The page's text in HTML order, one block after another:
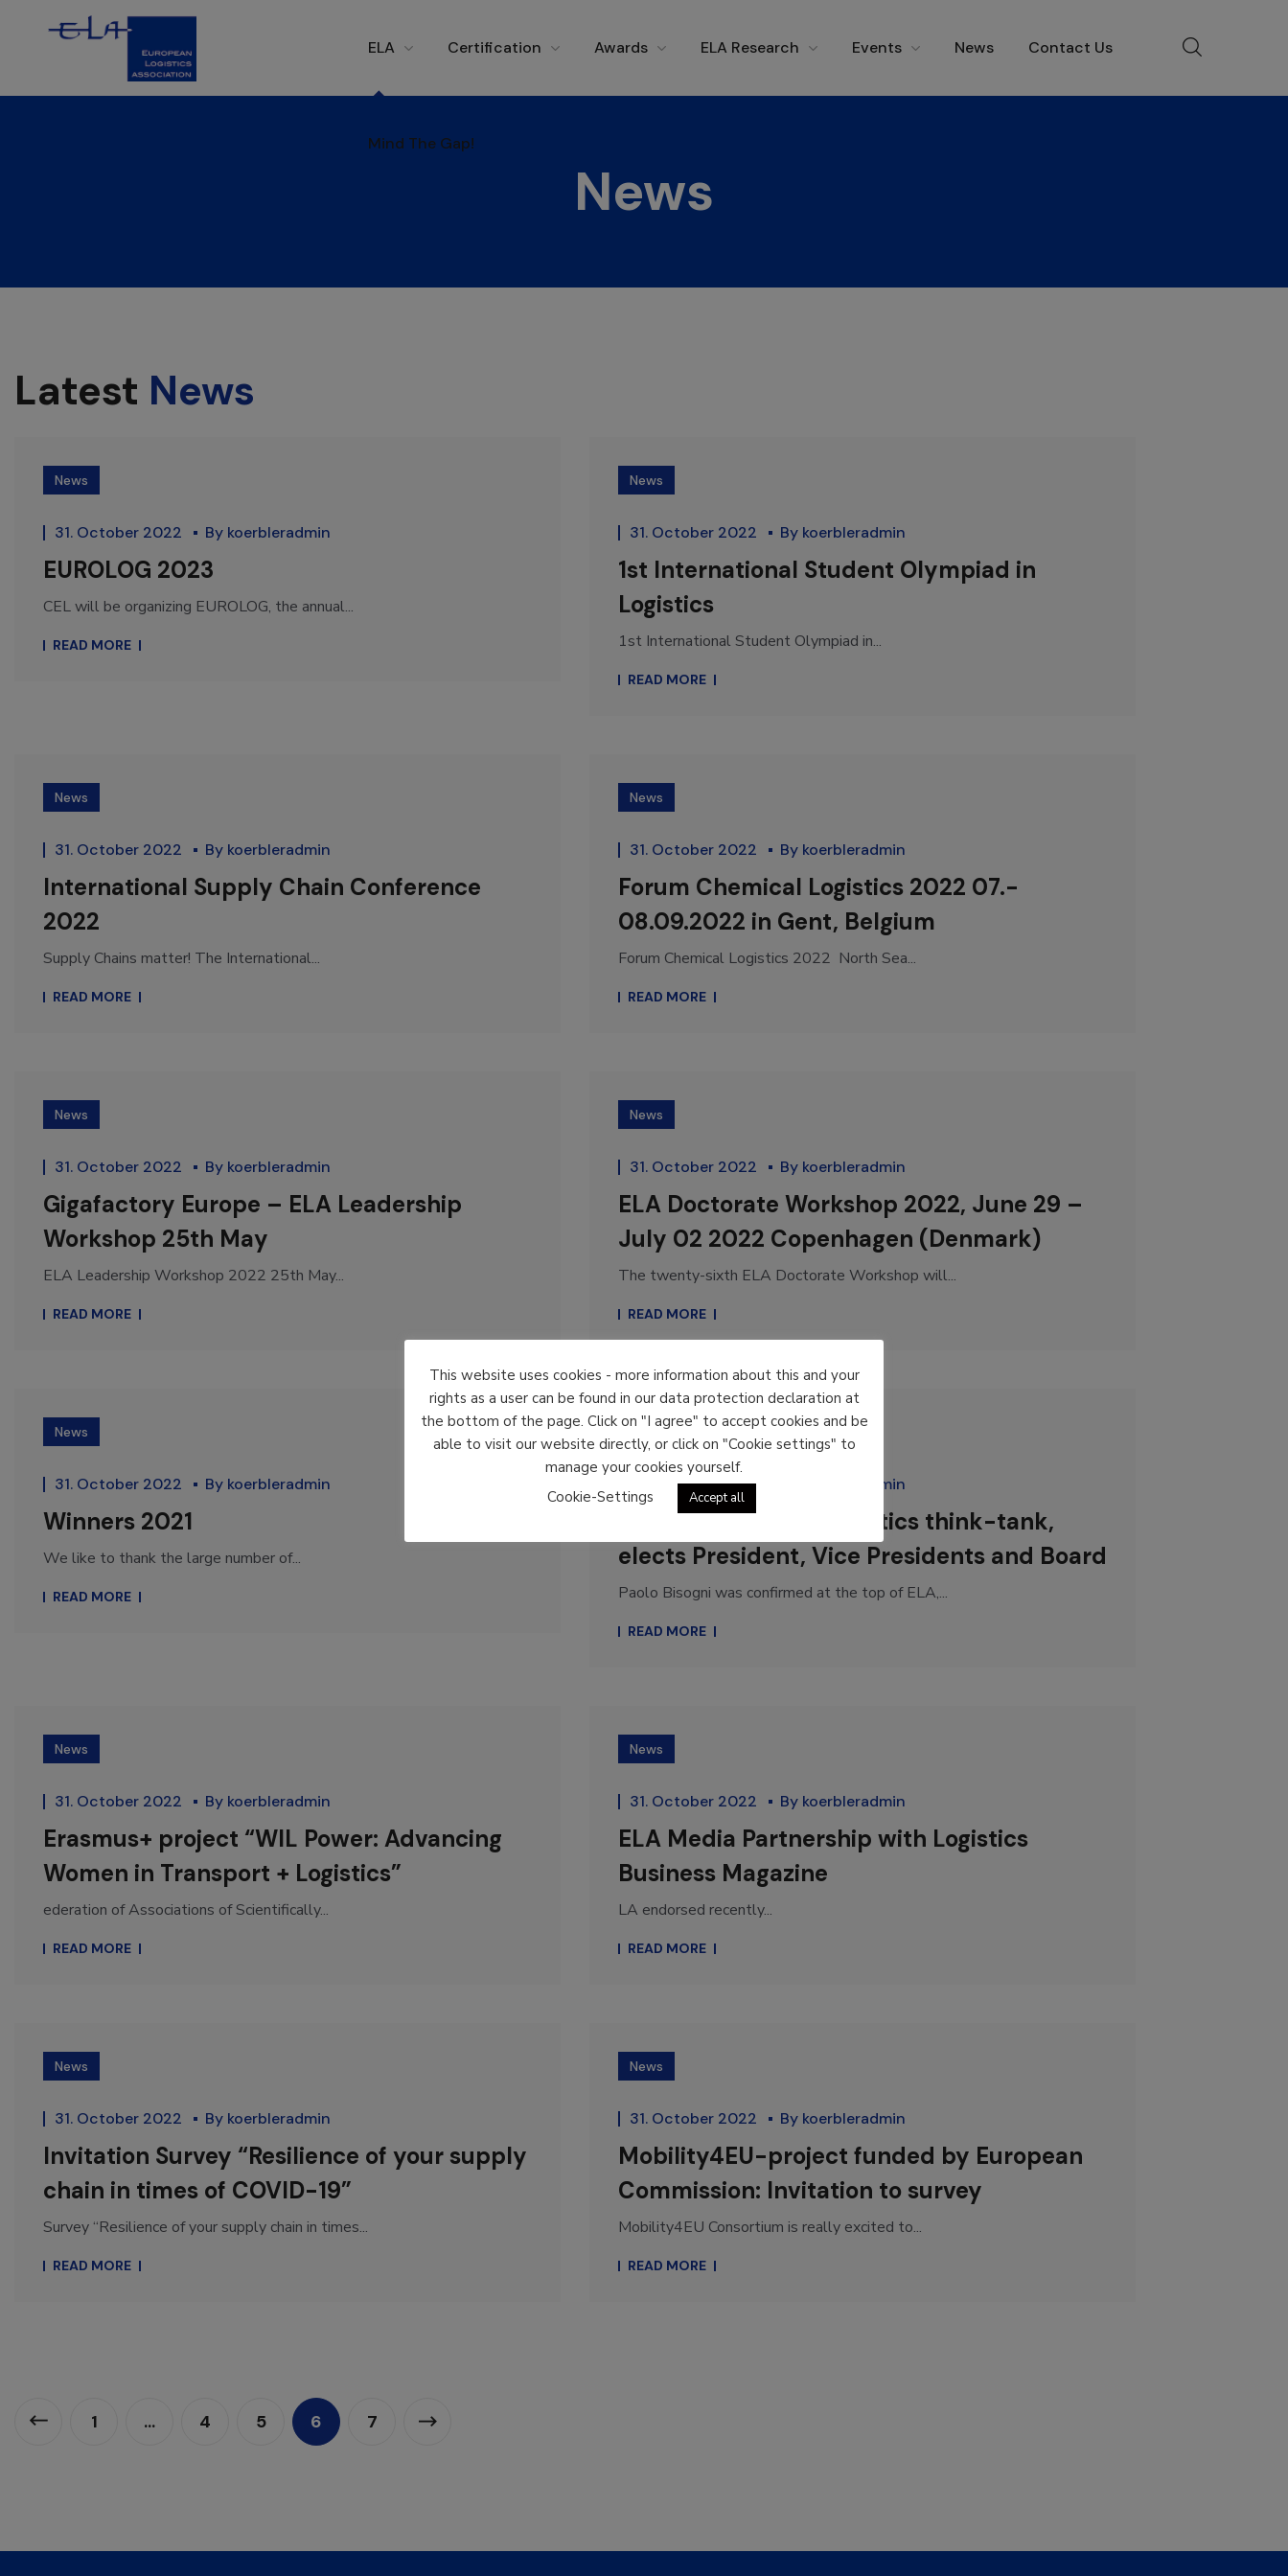
ELA Certification Awards ELA Research Events News Contact Us
Mind The Gap!
Mind The Gap!
News
Latest News
News
31. October 2022 By koerbleradmin
EUROLOG 2023
CEL will be organizing EUROLOG, the annual...
READ MORE
News
31. October 2022 By koerbleradmin
1st International Student Olympiad in
Logistics
1st International Student Olympiad in...
READ MORE
News
31. October 2022 By koerbleradmin
International Supply Chain Conference
2022
Supply Chains matter! The International...
READ MORE
News
31. October 2022 By koerbleradmin
Forum Chemical Logistics 2022 07.-
08.09.2022 in Gent, Belgium
Forum Chemical Logistics 2022 North Sea...
READ MORE
News
31. October 2022 By koerbleradmin
Gigafactory Europe – ELA Leadership
Workshop 25th May
ELA Leadership Workshop 2022 25th May...
READ MORE
News
31. October 2022 By koerbleradmin
ELA Doctorate Workshop 2022, June 29 –
July 02 2022 Copenhagen (Denmark)
The twenty-sixth ELA Doctorate Workshop will...
READ MORE
News
31. October 2022 By koerbleradmin
Winners 2021
We like to thank the large number of...
READ MORE
News
31. October 2022 koerbleradmin
ELA, the European logistics think-tank,
elects President, Vice Presidents and Board
Paolo Bisogni was confirmed at the top of ELA,...
READ MORE
News
31. October 2022 By koerbleradmin
Erasmus+ project “WIL Power: Advancing
Women in Transport + Logistics”
ederation of Associations of Scientifically...
READ MORE
News
31. October 2022 By koerbleradmin
ELA Media Partnership with Logistics
Business Magazine
LA endorsed recently...
READ MORE
News
31. October 2022 By koerbleradmin
Invitation Survey “Resilience of your supply
chain in times of COVID-19”
Survey “Resilience of your supply chain in times...
READ MORE
News
31. October 2022 By koerbleradmin
Mobility4EU-project funded by European
Commission: Invitation to survey
Mobility4EU Consortium is really excited to...
READ MORE
1 … 4 5 6 7
This website uses cookies - more information about this and your
rights as a user can be found in our data protection declaration at
the bottom of the page. Click on "I agree" to accept cookies and be
able to visit our website directly, or click on "Cookie settings" to
manage your cookies yourself.
Cookie-Settings
Accept all